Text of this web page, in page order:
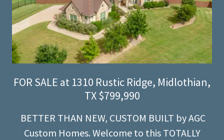
FOR SALE at 1310 Rustic Ridge, Midlothian,
TX $799,990
BETTER THAN NEW, CUSTOM BUILT by AGC
Custom Homes. Welcome to this TOTALLY